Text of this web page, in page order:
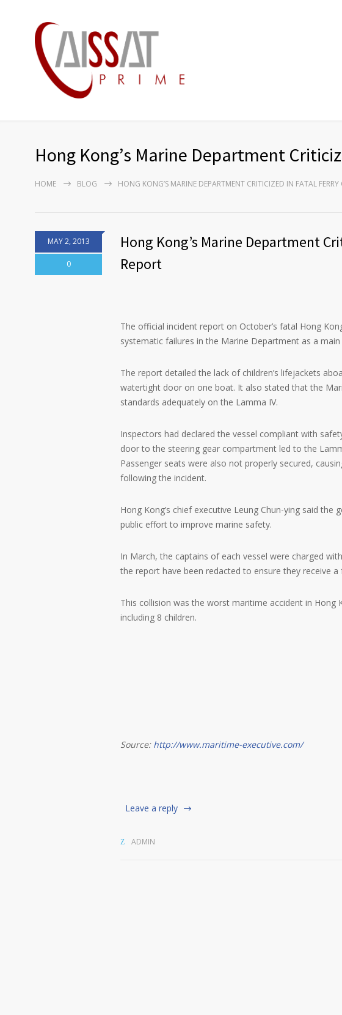
Hong Kong’s Marine Department
HOME BLOG HONG KONG’S MARINE DEPARTMENT CRITICIZED IN FATAL
MAY 2, 2013
0
Hong Kong’s Marine Department
Report
The official incident report on October’s fatal Hong
systematic failures in the Marine Department as a
The report detailed the lack of children’s lifejackets
watertight door on one boat. It also stated that the
standards adequately on the Lamma IV.
Inspectors had declared the vessel compliant with
door to the steering gear compartment led to the
Passenger seats were also not properly secured,
following the incident.
Hong Kong’s chief executive Leung Chun-ying said
public effort to improve marine safety.
In March, the captains of each vessel were charged
the report have been redacted to ensure they receive a
This collision was the worst maritime accident in Hong
including 8 children.
Source: http://www.maritime-executive.com/
Leave a reply
ADMIN